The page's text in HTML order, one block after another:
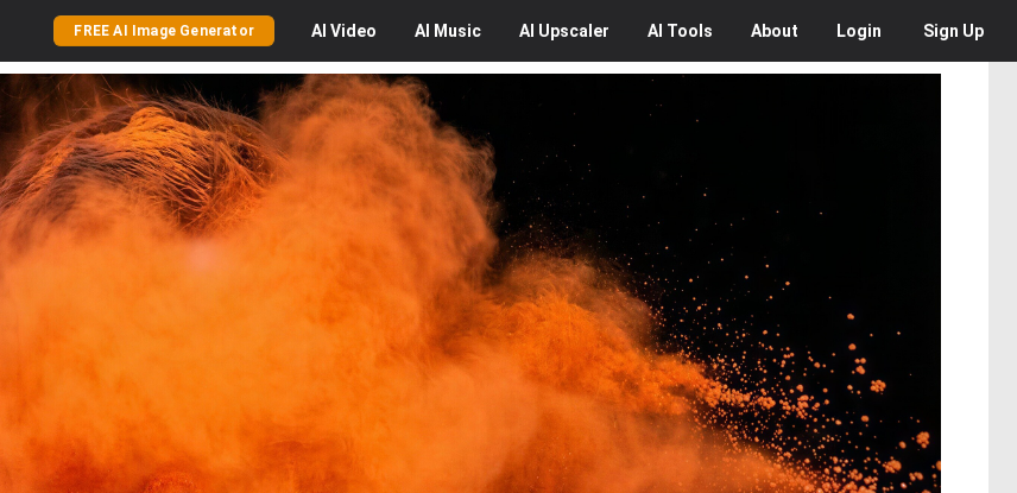
FREE AI Image Generator AI Video AI Music AI Upscaler AI Tools About Login Sign Up